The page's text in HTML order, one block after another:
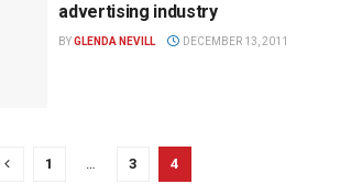
advertising industry
BYGLENDA NEVILL DECEMBER 13, 2011
1 3 4